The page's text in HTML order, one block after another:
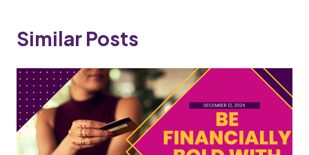
Similar Posts